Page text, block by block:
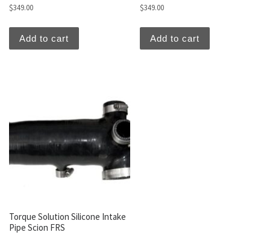
$349.00
Add to cart
$349.00
Add to cart
Torque Solution Silicone Intake
Pipe Scion FRS